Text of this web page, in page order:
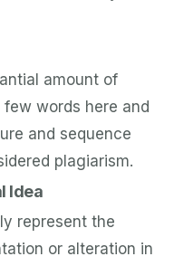
amount of
words here and
and sequence
plagiarism.
Idea
represent the
or alteration in